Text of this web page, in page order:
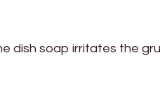
dish soap irritates the